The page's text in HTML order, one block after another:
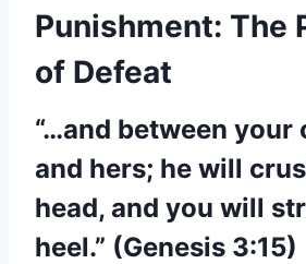
Punishment: The
of Defeat
“…and between your
and hers; he will
head, and you will
heel.” (Genesis 3:15)